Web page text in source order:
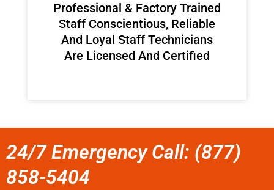
Professional & Factory Trained
Staff Conscientious, Reliable
And Loyal Staff Technicians
Are Licensed And Certified
24/7 Emergency Call: (877)
858-5404